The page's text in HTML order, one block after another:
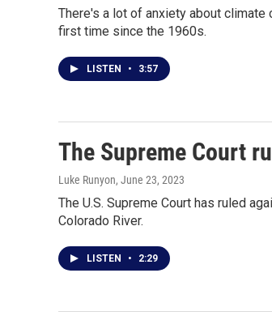
There's a lot of anxiety about
first time since the 1960s.
LISTEN • 3:57
The Supreme Court
Luke Runyon, June 23, 2023
The U.S. Supreme Court has ruled
Colorado River.
LISTEN • 2:29